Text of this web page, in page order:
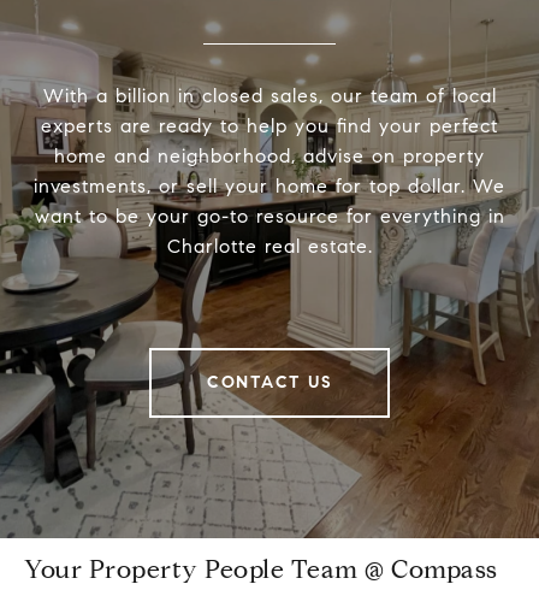
With a billion in closed sales, our team of local
experts are ready to help you find your perfect
home and neighborhood, advise on property
investments, or sell your home for top dollar. We
want to be your go-to resource for everything in
Charlotte real estate.
CONTACT US
Your Property People Team @ Compass